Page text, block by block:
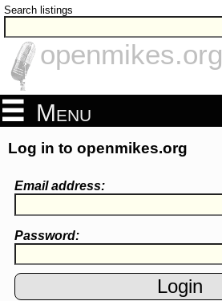
Search listings
openmikes.org
Menu
Log in to openmikes.org
Email address:
Password: